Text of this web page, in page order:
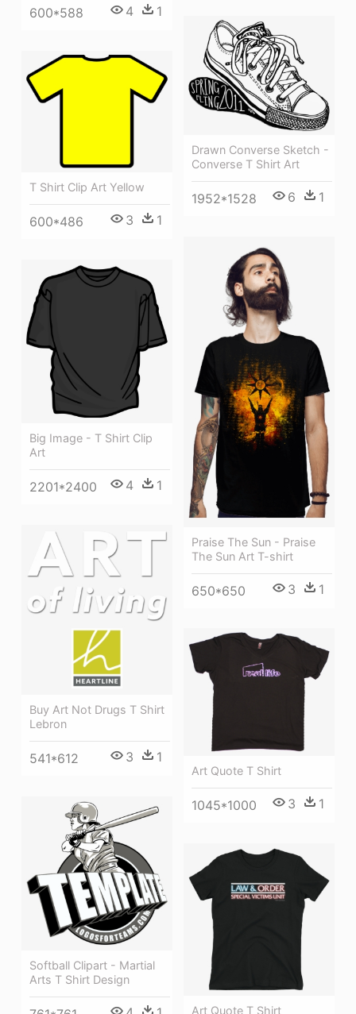
600*588 4 1
Drawn Converse Sketch -
Converse T Shirt Art
1952*1528 6 1
T Shirt Clip Art Yellow
600*486 3 1
Praise The Sun - Praise
The Sun Art T-shirt
650*650 3 1
Big Image - T Shirt Clip
Art
2201*2400 4 1
Buy Art Not Drugs T Shirt
Lebron
541*612 3 1
Art Quote T Shirt
1045*1000 3 1
Softball Clipart - Martial
Arts T Shirt Design
Art Quote T Shirt